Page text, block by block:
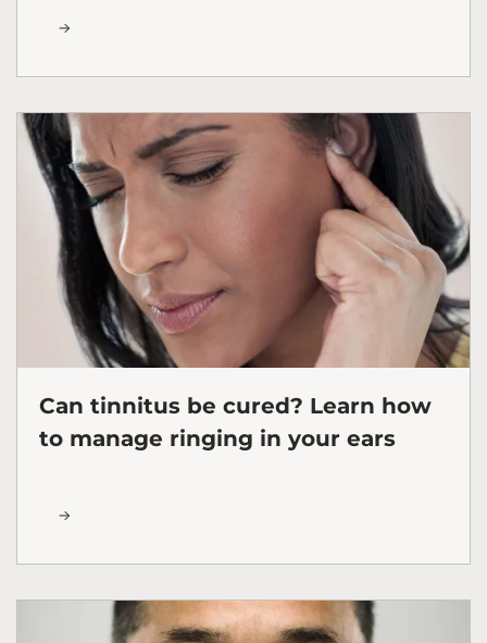
Can tinnitus be cured? Learn how
to manage ringing in your ears